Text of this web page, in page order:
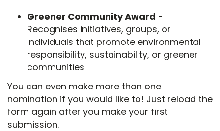
Greener Community Award -
Recognises initiatives, groups, or
individuals that promote environmental
responsibility, sustainability, or greener
communities
You can even make more than one
nomination if you would like to! Just reload the
form again after you make your first
submission.